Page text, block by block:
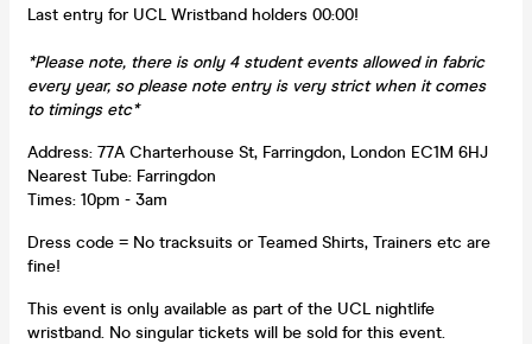
Last entry for UCL Wristband holders 00:00!
*Please note, there is only 4 student events allowed in fabric
every year, so please note entry is very strict when it comes
to timings etc*
Address: 77A Charterhouse St, Farringdon, London EC1M 6HJ
Nearest Tube: Farringdon
Times: 10pm - 3am
Dress code = No tracksuits or Teamed Shirts, Trainers etc are
fine!
This event is only available as part of the UCL nightlife
wristband. No singular tickets will be sold for this event.